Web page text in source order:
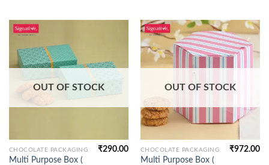
OUT OF STOCK
CHOCOLATE PACKAGING
Multi Purpose Box (
₹290.00
OUT OF STOCK
CHOCOLATE PACKAGING
Multi Purpose Box (
₹972.00